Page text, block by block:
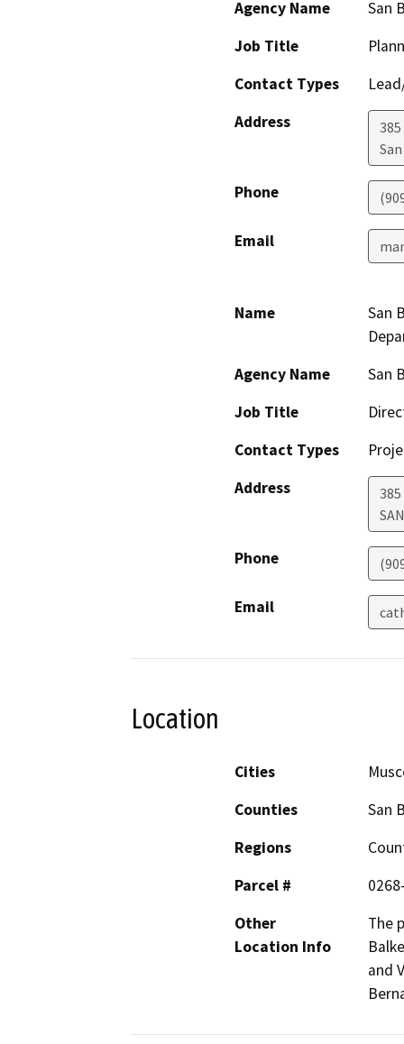
Agency Name
San
Job Title
Contact Types
Address
Phone
Email
Name
San
Agency Name
San
Job Title
Contact Types
Address
385
Phone
Email
Location
Cities
Counties
San
Regions
Parcel #
Other
Location Info
The
and